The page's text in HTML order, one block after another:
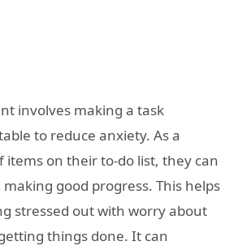
involves making a task
to reduce anxiety. As a
items on their to-do list, they can
good progress. This helps
stressed out with worry about
things done. It can